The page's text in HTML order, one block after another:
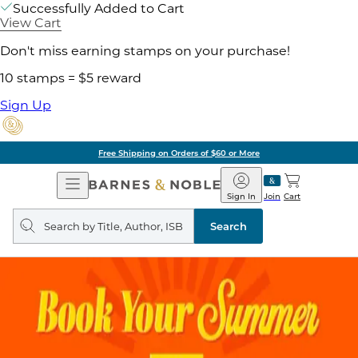
Successfully Added to Cart
View Cart
Don't miss earning stamps on your purchase!
10 stamps = $5 reward
Sign Up
Free Shipping on Orders of $60 or More
Open
Navigation
Barnes
&
Noble
Join
Sign In Cart
Search
query
Search